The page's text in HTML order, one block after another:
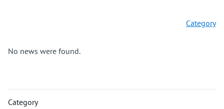
Category
No news were found.
Category